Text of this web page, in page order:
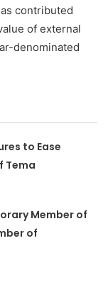
contributed
of external
denominated
to Ease
Tema
Member of
of